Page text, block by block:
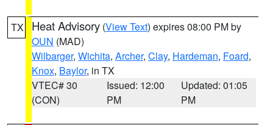
TX Heat Advisory (View Text) expires 08:00 PM by
OUN (MAD)
Wilbarger, Wichita, Archer, Clay, Hardeman, Foard,
Knox, Baylor, in TX
VTEC# 30
(CON)
Issued: 12:00
PM
Updated: 01:05
PM